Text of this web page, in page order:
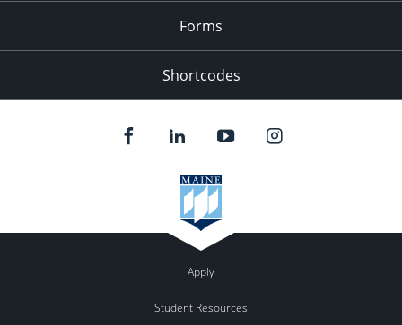
Forms
Shortcodes
Apply
Student Resources